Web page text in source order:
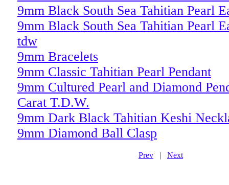
9mm Black South Sea Tahitian Pearl
9mm Black South Sea Tahitian Pearl
tdw
9mm Bracelets
9mm Classic Tahitian Pearl Pendant
9mm Cultured Pearl and Diamond
Carat T.D.W.
9mm Dark Black Tahitian Keshi
9mm Diamond Ball Clasp
Prev | Next